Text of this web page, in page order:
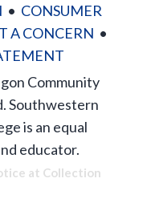
• CONSUMER
A CONCERN •
Community
Southwestern
is an equal
educator.
at Collection